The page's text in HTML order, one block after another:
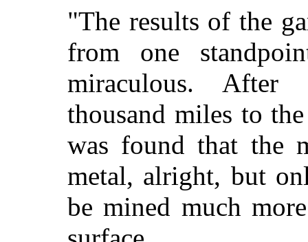
"The results of the
from one
miraculous. After
thousand miles to
was found that the
metal, alright, but
be mined much